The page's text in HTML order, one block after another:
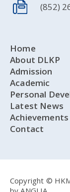
(852)
Home
About DLKP
Admission
Academic
Personal
Latest News
Achievements
Contact
Copyright ©